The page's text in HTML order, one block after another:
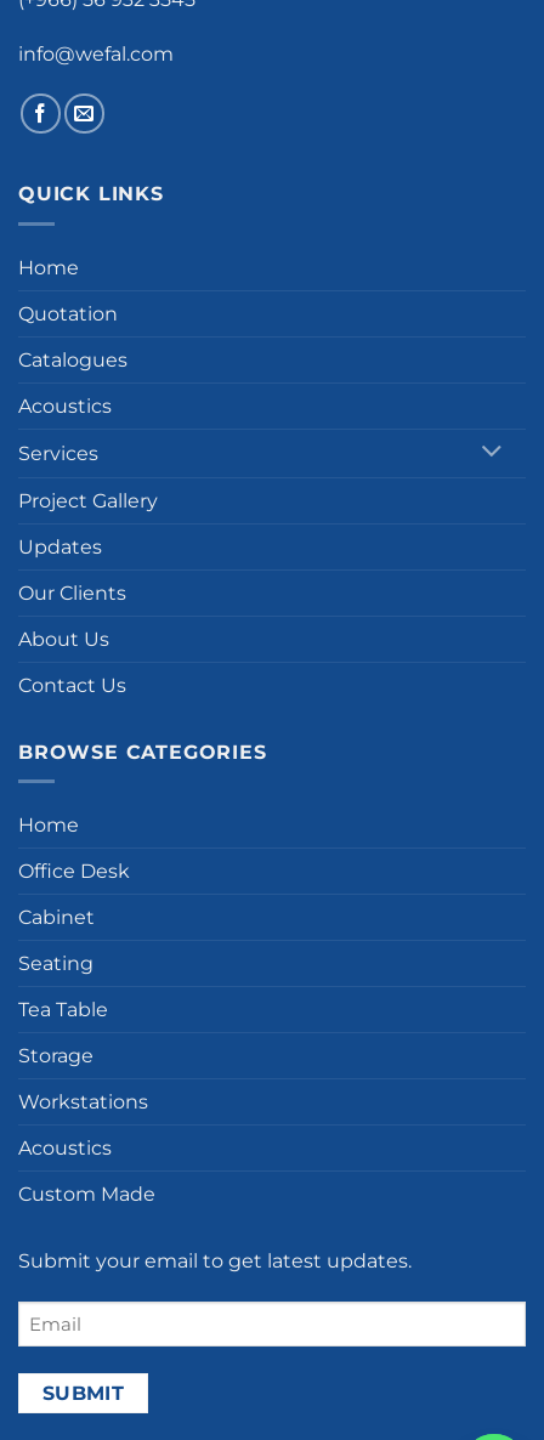
info@wefal.com
QUICK LINKS
Home
Quotation
Catalogues
Acoustics
Services
Project Gallery
Updates
Our Clients
About Us
Contact Us
BROWSE CATEGORIES
Home
Office Desk
Cabinet
Seating
Tea Table
Storage
Workstations
Acoustics
Custom Made
Submit your email to get latest updates.
Email
(Required)